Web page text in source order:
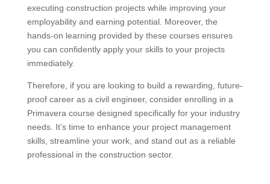
executing construction projects while improving your
employability and earning potential. Moreover, the
hands-on learning provided by these courses ensures
you can confidently apply your skills to your projects
immediately.
Therefore, if you are looking to build a rewarding, future-
proof career as a civil engineer, consider enrolling in a
Primavera course designed specifically for your industry
needs. It’s time to enhance your project management
skills, streamline your work, and stand out as a reliable
professional in the construction sector.